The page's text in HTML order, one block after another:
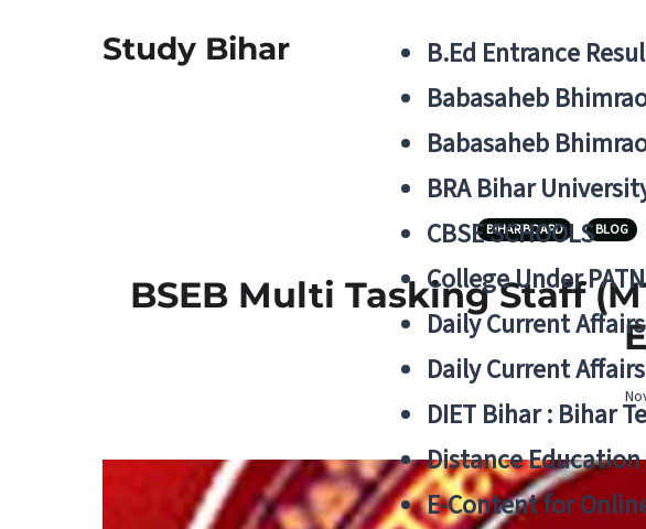
Study Bihar
B.Ed Entrance
Babasaheb
Babasaheb
BRA Bihar
CBSE SCHOOLS
College Under
Daily Current Affairs
Daily Current
DIET Bihar : Bihar
Distance
E-Content for
BIHAR BOARD BLOG
BSEB Multi Tasking Staff